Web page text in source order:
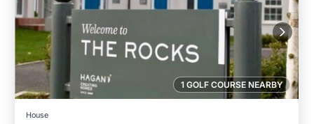
1 GOLF COURSE NEARBY
House